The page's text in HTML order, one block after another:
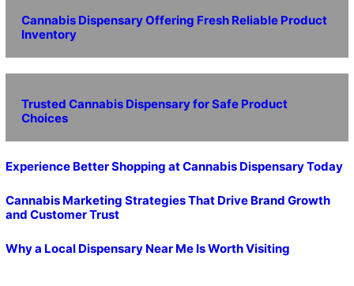
Cannabis Dispensary Offering Fresh Reliable Product
Inventory
Trusted Cannabis Dispensary for Safe Product
Choices
Experience Better Shopping at Cannabis Dispensary Today
Cannabis Marketing Strategies That Drive Brand Growth
and Customer Trust
Why a Local Dispensary Near Me Is Worth Visiting